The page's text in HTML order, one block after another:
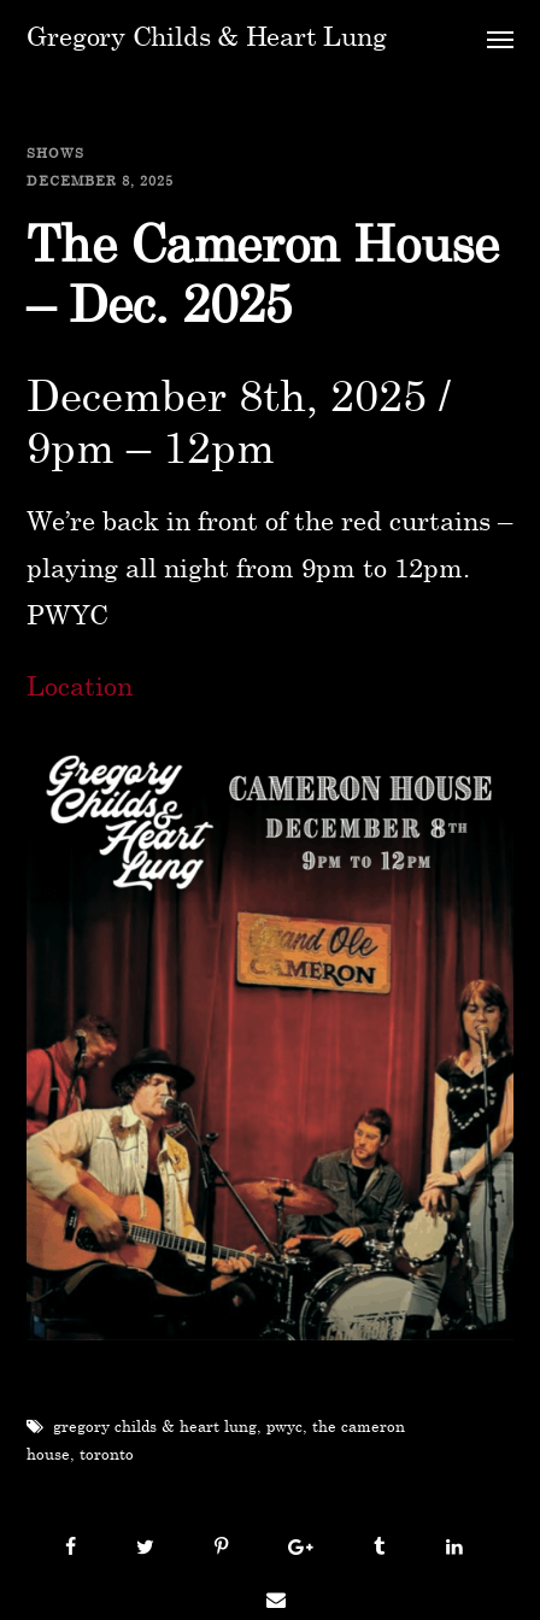
Gregory Childs & Heart Lung
SHOWS
DECEMBER 8, 2025
The Cameron House
– Dec. 2025
December 8th, 2025 /
9pm – 12pm
We’re back in front of the red curtains –
playing all night from 9pm to 12pm.
PWYC
Location
gregory childs & heart lung ,pwyc ,the cameron
house ,toronto